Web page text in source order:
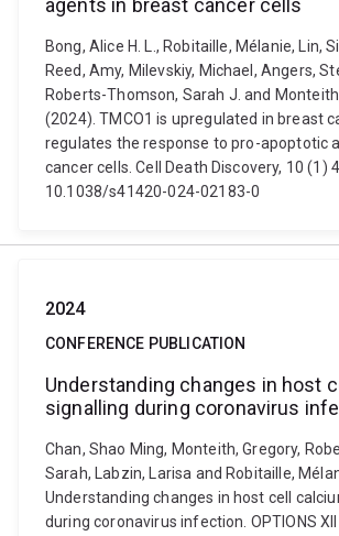
agents in breast cancer cells
Bong, Alice H. L., Robitaille, Mélanie, Lin,
Reed, Amy, Milevskiy, Michael, Angers,
Roberts-Thomson, Sarah J. and
(2024). TMCO1 is upregulated in breast
regulates the response to pro-apoptotic
cancer cells. Cell Death Discovery, 10 (1)
10.1038/s41420-024-02183-0
2024
CONFERENCE PUBLICATION
Understanding changes in host
signalling during coronavirus
Chan, Shao Ming, Monteith, Gregory,
Sarah, Labzin, Larisa and Robitaille,
Understanding changes in host cell
during coronavirus infection. OPTIONS